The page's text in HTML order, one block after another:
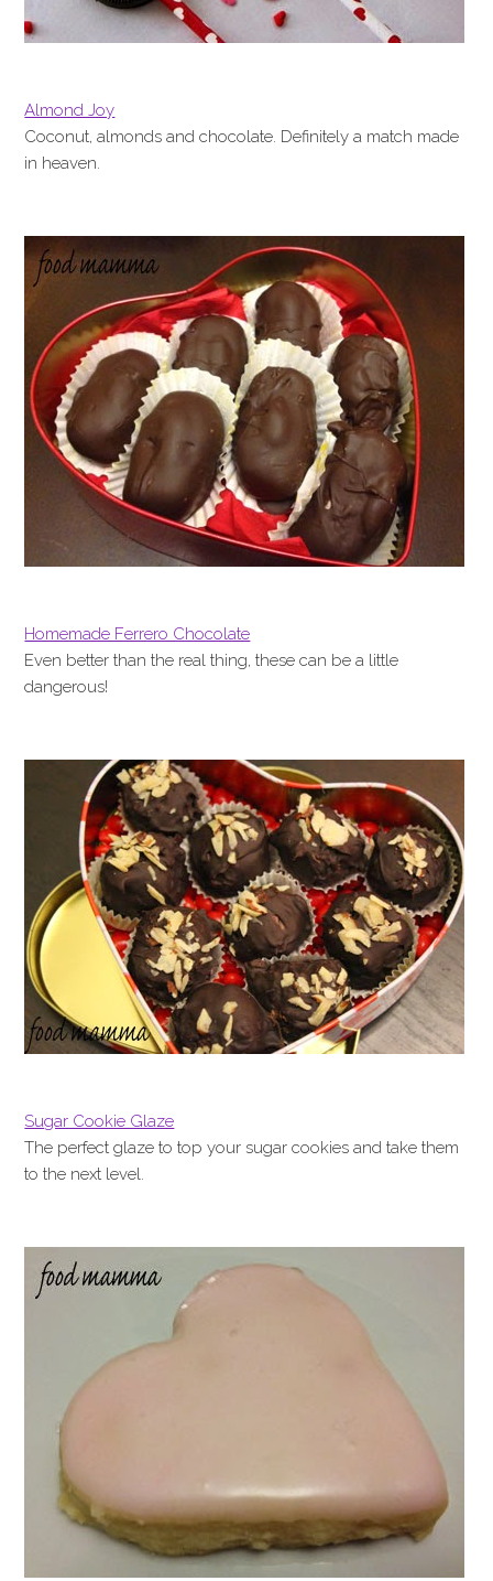
Almond Joy
Coconut, almonds and chocolate. Definitely a match made
in heaven.
Homemade Ferrero Chocolate
Even better than the real thing, these can be a little
dangerous!
Sugar Cookie Glaze
The perfect glaze to top your sugar cookies and take them
to the next level.